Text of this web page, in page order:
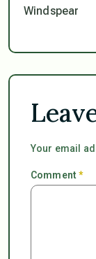
Windspear
Your email
Comment*